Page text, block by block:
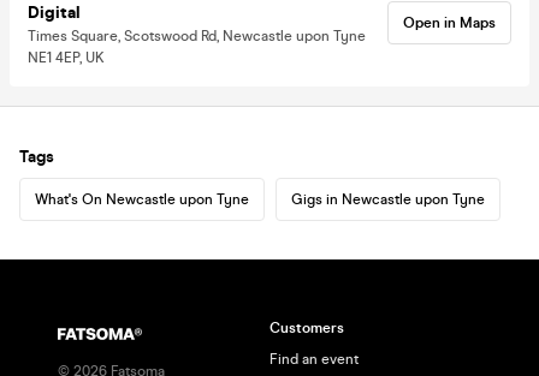
Digital
Times Square, Scotswood Rd, Newcastle upon Tyne
NE1 4EP, UK
Open in Maps
Tags
What's On Newcastle upon Tyne Gigs in Newcastle upon Tyne
© 2026 Fatsoma
Customers
Find an event